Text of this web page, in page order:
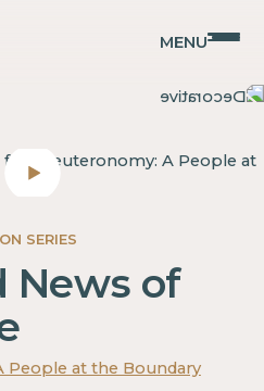
MENU
SERIES
News of
People at the Boundary